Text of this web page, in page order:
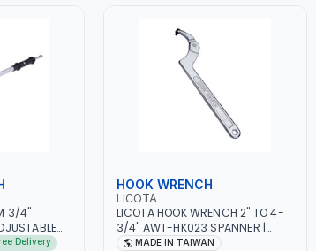
3/4"
Delivery
HOOK WRENCH
LICOTA
LICOTA HOOK WRENCH 2" TO 4-
3/4" AWT-HK023 SPANNER |
MADE IN TAIWAN
MADE IN TAIWAN